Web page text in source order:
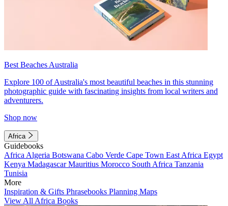
Best Beaches Australia
Explore 100 of Australia's most beautiful beaches in this stunning
photographic guide with fascinating insights from local writers and
adventurers.
Shop now
Africa
Guidebooks
Africa Algeria Botswana Cabo Verde Cape Town East Africa Egypt
Kenya MadagascarMauritius Morocco South Africa Tanzania
Tunisia
More
Inspiration & Gifts Phrasebooks Planning Maps
View All Africa Books